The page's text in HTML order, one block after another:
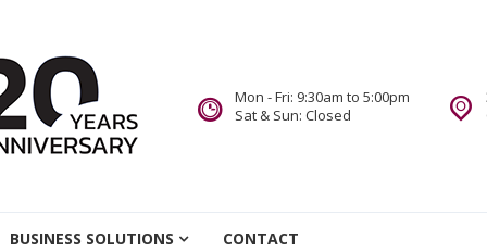
Mon - Fri: 9:30am to 5:00pm
Sat & Sun: Closed
BUSINESS SOLUTIONS CONTACT